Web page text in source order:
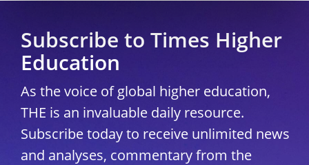
Subscribe to Times Higher
Education
As the voice of global higher education,
THE is an invaluable daily resource.
Subscribe today to receive unlimited news
and analyses, commentary from the